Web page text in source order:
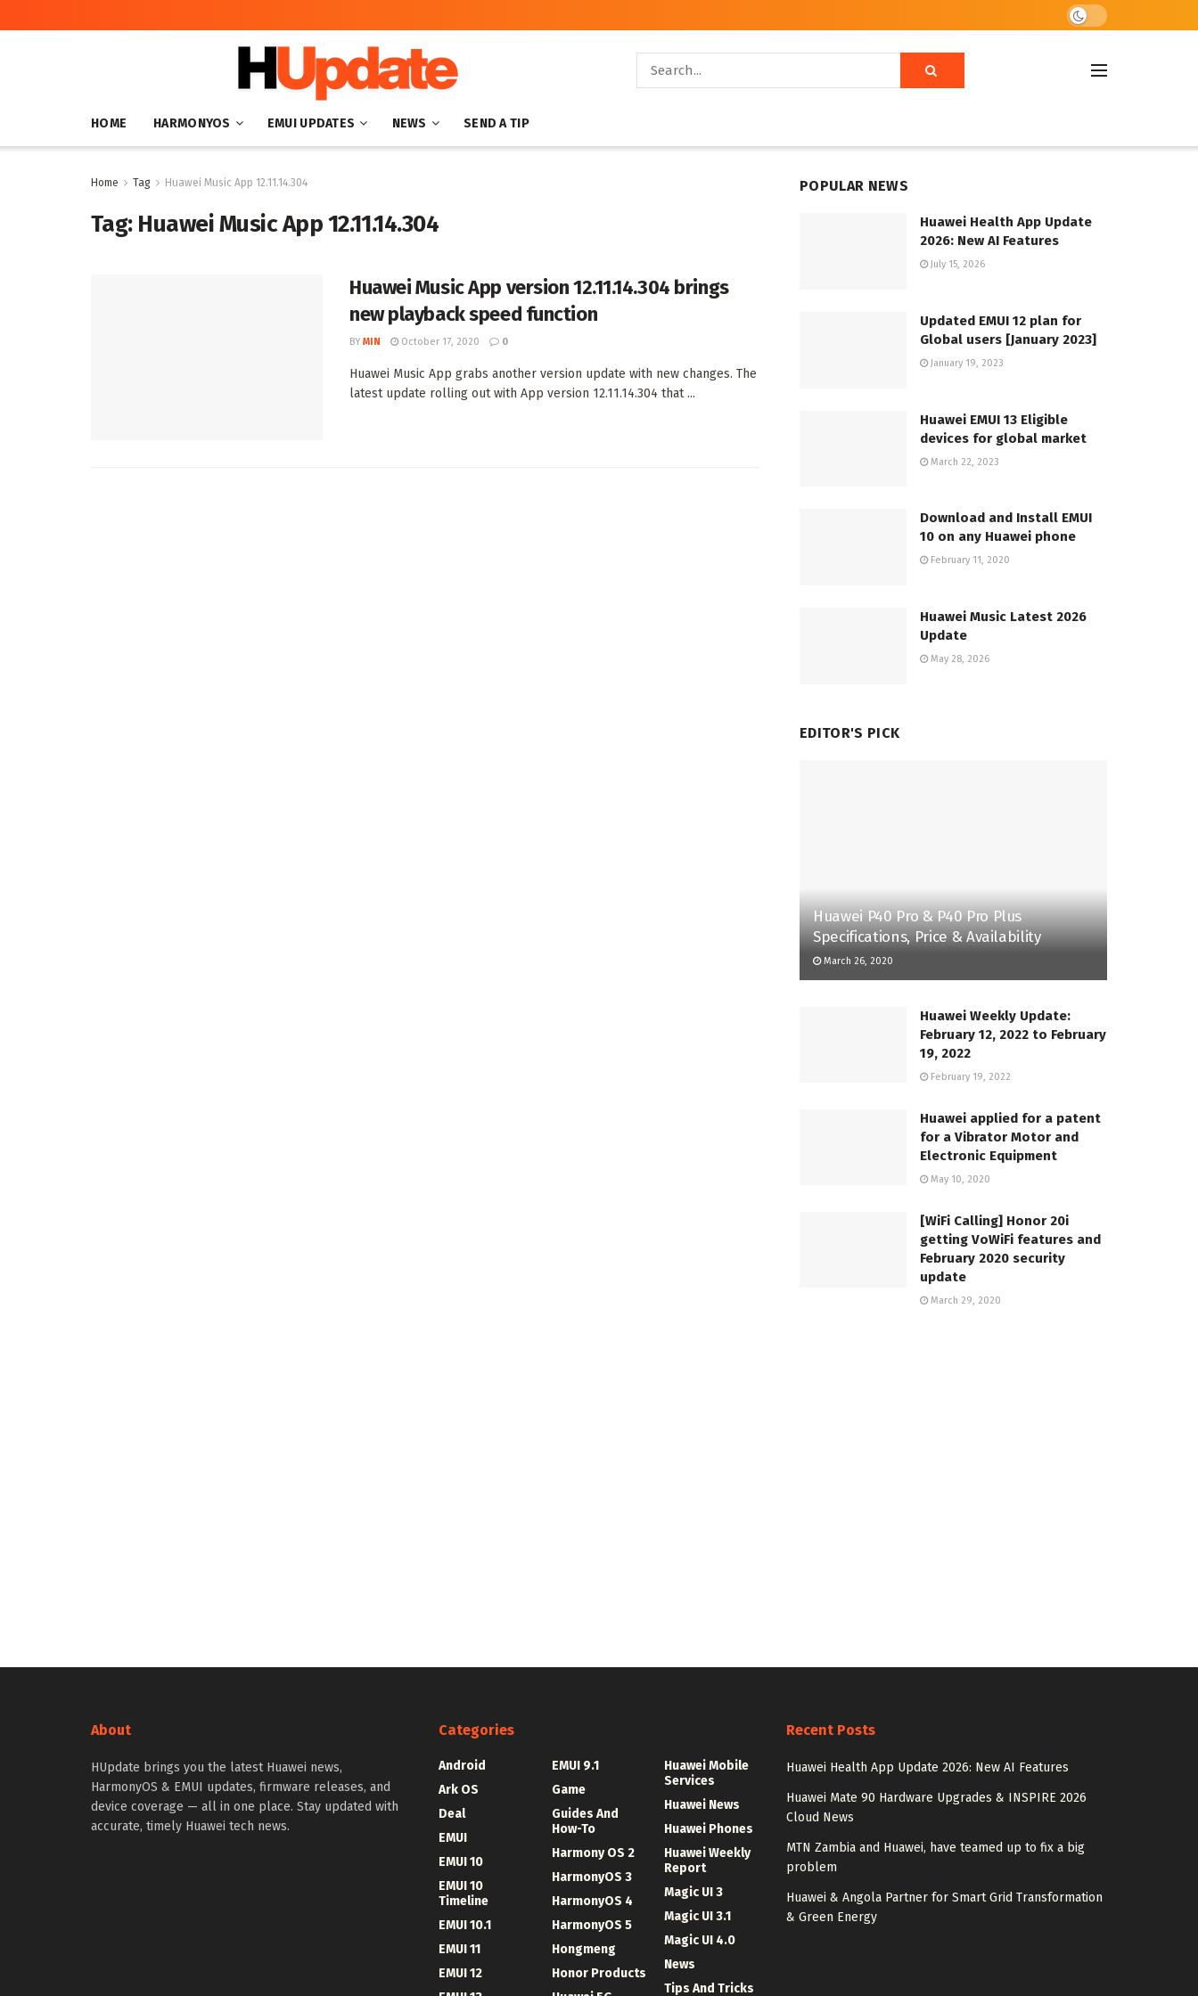
HOME HARMONYOS EMUI UPDATES NEWS SEND A TIP
Home Tag Huawei Music App 12.11.14.304
Tag: Huawei Music App 12.11.14.304
Huawei Music App version 12.11.14.304 brings
new playback speed function
BY MIN October 17, 2020 0
Huawei Music App grabs another version update with new changes. The
latest update rolling out with App version 12.11.14.304 that ...
POPULAR NEWS
Huawei Health App Update
2026: New AI Features
July 15, 2026
Updated EMUI 12 plan for
Global users [January 2023]
January 19, 2023
Huawei EMUI 13 Eligible
devices for global market
March 22, 2023
Download and Install EMUI
10 on any Huawei phone
February 11, 2020
Huawei Music Latest 2026
Update
May 28, 2026
EDITOR'S PICK
Huawei P40 Pro & P40 Pro Plus
Specifications, Price & Availability
March 26, 2020
Huawei Weekly Update:
February 12, 2022 to February
19, 2022
February 19, 2022
Huawei applied for a patent
for a Vibrator Motor and
Electronic Equipment
May 10, 2020
[WiFi Calling] Honor 20i
getting VoWiFi features and
February 2020 security
update
March 29, 2020
About
HUpdate brings you the latest Huawei news,
HarmonyOS & EMUI updates, firmware releases, and
device coverage — all in one place. Stay updated with
accurate, timely Huawei tech news.
Categories
Android
Ark OS
Deal
EMUI
EMUI 10
EMUI 10
Timeline
EMUI 10.1
EMUI 11
EMUI 12
EMUI 9.1
Game
Guides And
How-To
Harmony OS 2
HarmonyOS 3
HarmonyOS 4
HarmonyOS 5
Hongmeng
Honor Products
Huawei Mobile
Services
Huawei News
Huawei Phones
Huawei Weekly
Report
Magic UI 3
Magic UI 3.1
Magic UI 4.0
News
Tips And Tricks
Recent Posts
Huawei Health App Update 2026: New AI Features
Huawei Mate 90 Hardware Upgrades & INSPIRE 2026
Cloud News
MTN Zambia and Huawei, have teamed up to fix a big
problem
Huawei & Angola Partner for Smart Grid Transformation
& Green Energy